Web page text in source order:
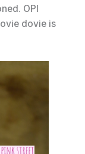
OPI
dovie is